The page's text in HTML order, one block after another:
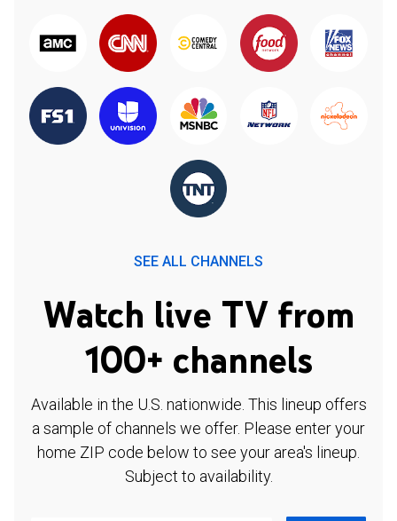
SEE ALL CHANNELS
Watch live TV from
100+ channels
Available in the U.S. nationwide. This lineup offers
a sample of channels we offer. Please enter your
home ZIP code below to see your area's lineup.
Subject to availability.